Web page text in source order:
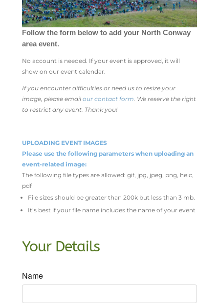
Follow the form below to add your North Conway
area event.
No account is needed. If your event is approved, it will
show on our event calendar.
If you encounter difficulties or need us to resize your
image, please email our contact form. We reserve the right
to restrict any event. Thank you!
UPLOADING EVENT IMAGES
Please use the following parameters when uploading an
event-related image:
The following file types are allowed: gif, jpg, jpeg, png, heic,
pdf
File sizes should be greater than 200k but less than 3 mb.
It’s best if your file name includes the name of your event
Your Details
Name